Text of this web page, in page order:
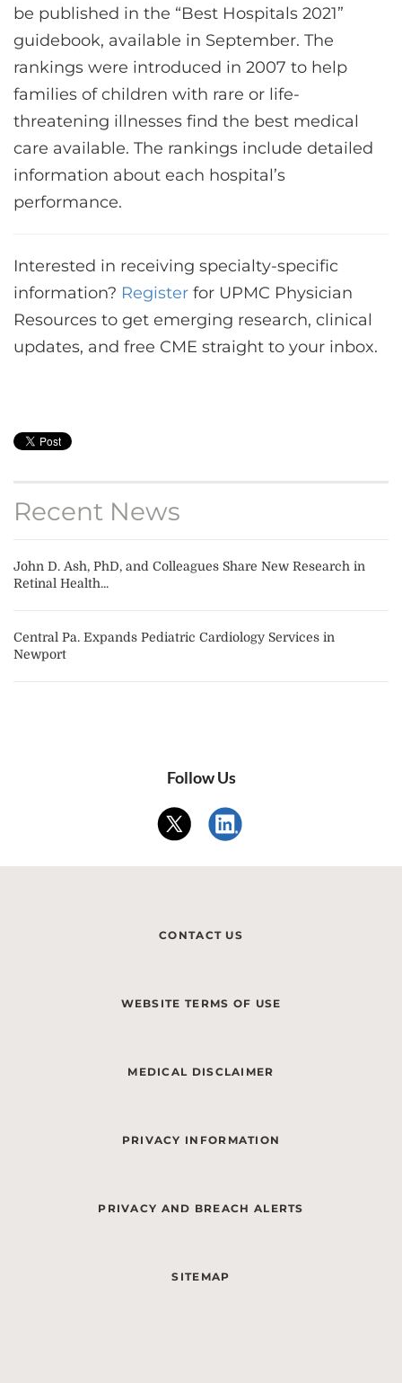
be published in the “Best Hospitals 2021”
guidebook, available in September. The
rankings were introduced in 2007 to help
families of children with rare or life-
threatening illnesses find the best medical
care available. The rankings include detailed
information about each hospital’s
performance.
Interested in receiving specialty-specific
information? Register for UPMC Physician
Resources to get emerging research, clinical
updates, and free CME straight to your inbox.
Recent News
John D. Ash, PhD, and Colleagues Share New Research in
Retinal Health...
Central Pa. Expands Pediatric Cardiology Services in
Newport
Follow Us
CONTACT US
WEBSITE TERMS OF USE
MEDICAL DISCLAIMER
PRIVACY INFORMATION
PRIVACY AND BREACH ALERTS
SITEMAP